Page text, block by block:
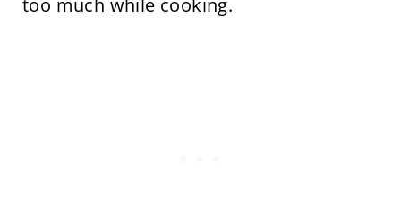
too much while cooking.